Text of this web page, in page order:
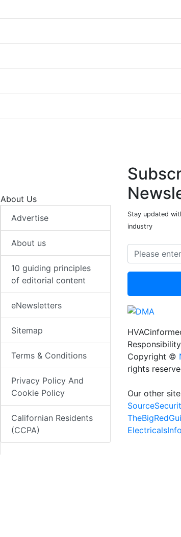
About Us
Advertise
About us
10 guiding principles
of editorial content
eNewsletters
Sitemap
Terms & Conditions
Privacy Policy And
Cookie Policy
Californian Residents
(CCPA)
Stay updated
industry
Responsibility
Copyright ©
rights
Our other